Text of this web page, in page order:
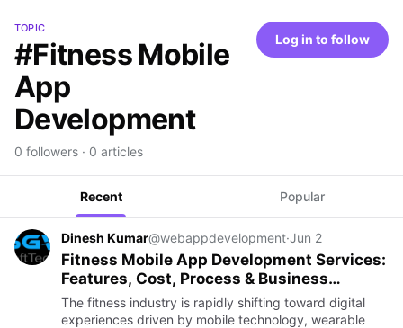
TOPIC
#Fitness Mobile
App
Development
0 followers · 0 articles
Log in to follow
Recent Popular
Dinesh Kumar@webappdevelopment·Jun 2
Fitness Mobile App Development Services:
Features, Cost, Process & Business
Benefits
The fitness industry is rapidly shifting toward digital
experiences driven by mobile technology, wearable